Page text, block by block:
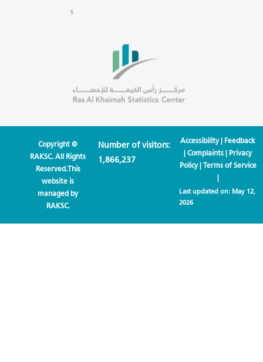
s
Copyright ©
RAKSC. All Rights
Reserved.This
website is
managed by
RAKSC.
Number of visitors:
1,866,237
Accessibility| Feedback
|Complaints | Privacy
Policy| Terms of Service
|
Last updated on: May 12,
2026